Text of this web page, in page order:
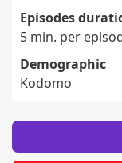
Episodes
5 min. per
Demographic
Kodomo